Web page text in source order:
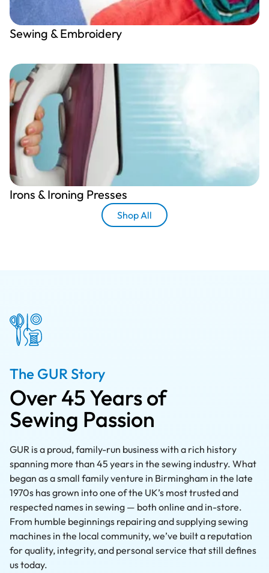
Sewing & Embroidery
Irons & Ironing Presses
Shop All
The GUR Story
Over 45 Years of
Sewing Passion
GUR is a proud, family-run business with a rich history
spanning more than 45 years in the sewing industry. What
began as a small family venture in Birmingham in the late
1970s has grown into one of the UK’s most trusted and
respected names in sewing — both online and in-store.
From humble beginnings repairing and supplying sewing
machines in the local community, we’ve built a reputation
for quality, integrity, and personal service that still defines
us today.